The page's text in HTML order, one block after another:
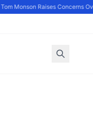
Monson Raises Concerns